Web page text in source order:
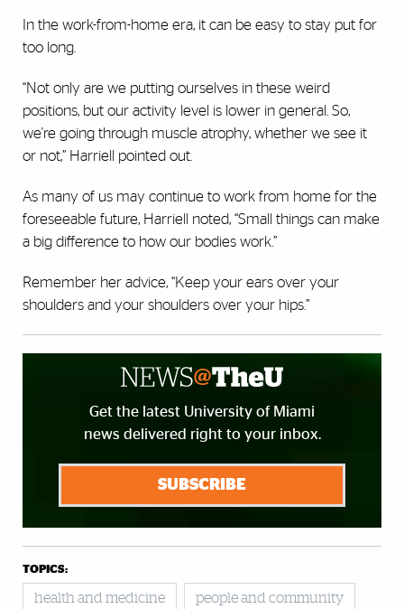
In the work-from-home era, it can be easy to stay put for
too long.
“Not only are we putting ourselves in these weird
positions, but our activity level is lower in general. So,
we're going through muscle atrophy, whether we see it
or not,” Harriell pointed out.
As many of us may continue to work from home for the
foreseeable future, Harriell noted, “Small things can make
a big difference to how our bodies work.”
Remember her advice, “Keep your ears over your
shoulders and your shoulders over your hips.”
Get the latest University of Miami
news delivered right to your inbox.
SUBSCRIBE
TOPICS:
health and medicine people and community